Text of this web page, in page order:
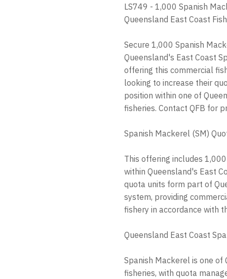
LS749 - 1,000 Spanish
Queensland East Coast
Secure 1,000 Spanish
Queensland's East Coast
offering this commercial
looking to increase their
position within one of
fisheries. Contact QFB for
Spanish Mackerel (SM)
This offering includes
within Queensland's East
quota units form part of
system, providing
fishery in accordance with
Queensland East Coast
Spanish Mackerel is one of
fisheries, with quota